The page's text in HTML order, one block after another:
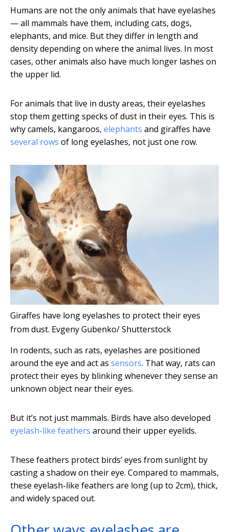
Humans are not the only animals that have eyelashes
— all mammals have them, including cats, dogs,
elephants, and mice. But they differ in length and
density depending on where the animal lives. In most
cases, other animals also have much longer lashes on
the upper lid.
For animals that live in dusty areas, their eyelashes
stop them getting specks of dust in their eyes. This is
why camels, kangaroos, elephants and giraffes have
several rows of long eyelashes, not just one row.
Giraffes have long eyelashes to protect their eyes
from dust. Evgeny Gubenko/ Shutterstock
In rodents, such as rats, eyelashes are positioned
around the eye and act as sensors. That way, rats can
protect their eyes by blinking whenever they sense an
unknown object near their eyes.
But it’s not just mammals. Birds have also developed
eyelash-like feathers around their upper eyelids.
These feathers protect birds’ eyes from sunlight by
casting a shadow on their eye. Compared to mammals,
these eyelash-like feathers are long (up to 2cm), thick,
and widely spaced out.